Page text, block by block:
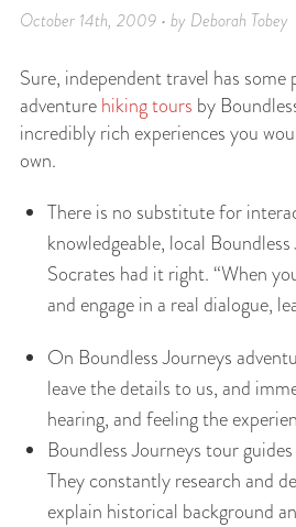
October 14th, 2009 • by Deborah Tobey
Sure, independent travel has some
adventurehiking tours by
incredibly rich experiences you
own.
There is no substitute for
knowledgeable, local
Socrates had it right. “When
and engage in a real dialogue,
On Boundless Journeys
leave the details to us, and
hearing, and feeling the
Boundless Journeys tour
They constantly research and
explain historical background